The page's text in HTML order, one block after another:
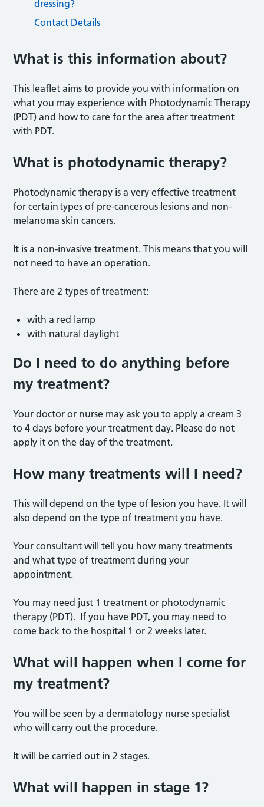
dressing?
Contact Details
What is this information about?
This leaflet aims to provide you with information on
what you may experience with Photodynamic Therapy
(PDT) and how to care for the area after treatment
with PDT.
What is photodynamic therapy?
Photodynamic therapy is a very effective treatment
for certain types of pre-cancerous lesions and non-
melanoma skin cancers.
It is a non-invasive treatment. This means that you will
not need to have an operation.
There are 2 types of treatment:
with a red lamp
with natural daylight
Do I need to do anything before
my treatment?
Your doctor or nurse may ask you to apply a cream 3
to 4 days before your treatment day. Please do not
apply it on the day of the treatment.
How many treatments will I need?
This will depend on the type of lesion you have. It will
also depend on the type of treatment you have.
Your consultant will tell you how many treatments
and what type of treatment during your
appointment.
You may need just 1 treatment or photodynamic
therapy (PDT). If you have PDT, you may need to
come back to the hospital 1 or 2 weeks later.
What will happen when I come for
my treatment?
You will be seen by a dermatology nurse specialist
who will carry out the procedure.
It will be carried out in 2 stages.
What will happen in stage 1?